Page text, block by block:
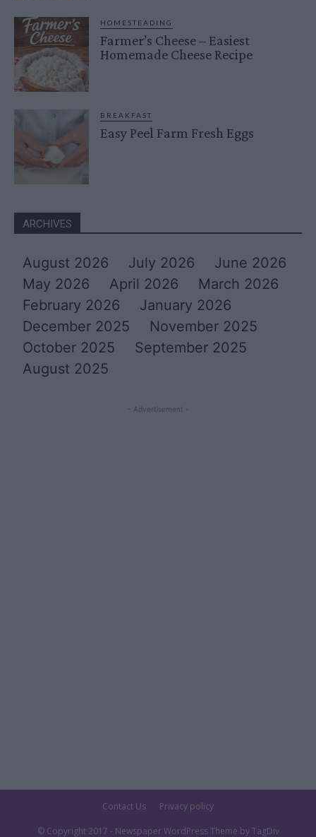
HOMESTEADING
Farmer’s Cheese – Easiest
Homemade Cheese Recipe
BREAKFAST
Easy Peel Farm Fresh Eggs
ARCHIVES
August 2026 July 2026
June 2026
May 2026
April 2026
March 2026
February 2026
January 2026
December 2025
November 2025
October 2025
September 2025
August 2025
- Advertisement -
Contact Us Privacy policy
© Copyright 2017 - Newspaper WordPress Theme by TagDiv